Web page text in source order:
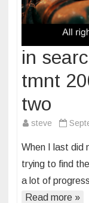
in
tmnt
two
steve
When I last did
trying to find
a lot of
Read more »